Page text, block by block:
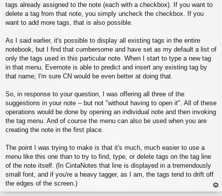
s
t
tags already assigned to the note (each with a checkbox). If you want to
delete a tag from that note, you simply uncheck the checkbox. If you
want to add more tags, that is also possible.
As I said earlier, it's possible to display all existing tags in the entire
notebook, but I find that cumbersome and have set as my default a list of
only the tags used in this particular note. When I start to type a new tag
in that menu, Evernote is able to predict and insert any existing tag by
that name; I'm sure CN would be even better at doing that.
So, in response to your question, I was offering all three of the
suggestions in your note -- but not "without having to open it". All of these
operations would be done by opening an individual note and then invoking
the tag menu. And of course the menu can also be used when you are
creating the note in the first place.
The point I was trying to make is that it's much, much easier to use a
menu like this one than to try to find, type, or delete tags on the tag line
of the note itself. (In CintaNotes that line is displayed in a tremendously
small font, and if you're a heavy tagger, as I am, the tags tend to drift off
the edges of the screen.)
op